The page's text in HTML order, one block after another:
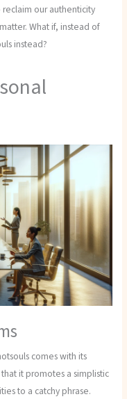
our authenticity
What if, instead of
instead?
comes with its
it promotes a simplistic
to a catchy phrase.